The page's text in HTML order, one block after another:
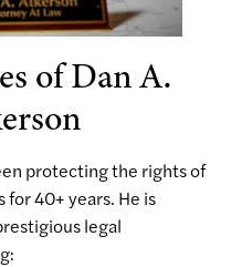
of Dan A.
protecting the rights of
for 40+ years. He is
legal